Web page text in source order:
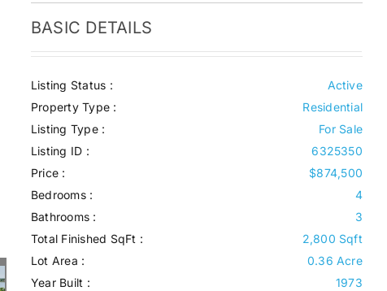
BASIC DETAILS
Listing Status :
Active
Property Type :
Residential
Listing Type :
For Sale
Listing ID :
6325350
Price :
$874,500
Bedrooms :
4
Bathrooms :
3
Total Finished SqFt :
2,800 Sqft
Lot Area :
0.36 Acre
Year Built :
1973